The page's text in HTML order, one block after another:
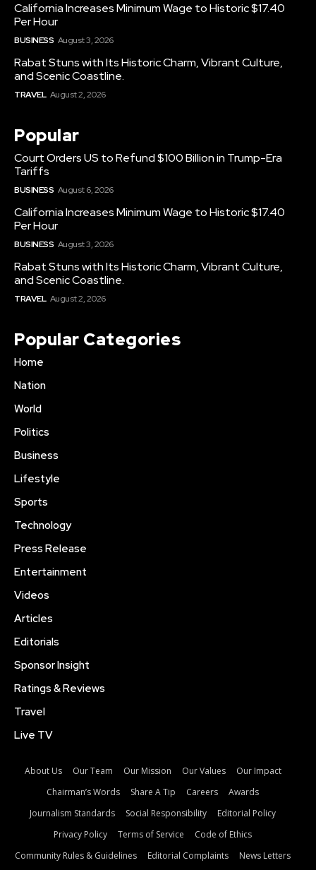
California Increases Minimum Wage to Historic $17.40
Per Hour
BUSINESS August 3, 2026
Rabat Stuns with Its Historic Charm, Vibrant Culture,
and Scenic Coastline.
TRAVEL August 2, 2026
Popular
Court Orders US to Refund $100 Billion in Trump-Era
Tariffs
BUSINESS August 6, 2026
California Increases Minimum Wage to Historic $17.40
Per Hour
BUSINESS August 3, 2026
Rabat Stuns with Its Historic Charm, Vibrant Culture,
and Scenic Coastline.
TRAVEL August 2, 2026
Popular Categories
Home
Nation
World
Politics
Business
Lifestyle
Sports
Technology
Press Release
Entertainment
Videos
Articles
Editorials
Sponsor Insight
Ratings & Reviews
Travel
Live TV
About Us Our Team Our Mission Our Values
Our Impact
Chairman’s Words
Share A Tip Careers
Awards
Journalism Standards
Social Responsibility
Editorial Policy
Privacy Policy
Terms of Service
Code of Ethics
Community Rules & Guidelines
Editorial Complaints News Letters